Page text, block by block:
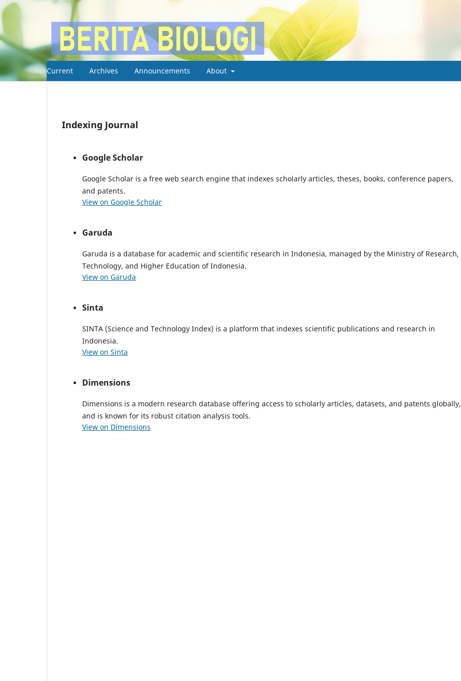
Current Archives Announcements About
Indexing Journal
Google Scholar
Google Scholar is a free web search engine that indexes scholarly articles, theses, books, conference papers,
and patents.
View on Google Scholar
Garuda
Garuda is a database for academic and scientific research in Indonesia, managed by the Ministry of Research,
Technology, and Higher Education of Indonesia.
View on Garuda
Sinta
SINTA (Science and Technology Index) is a platform that indexes scientific publications and research in
Indonesia.
View on Sinta
Dimensions
Dimensions is a modern research database offering access to scholarly articles, datasets, and patents globally,
and is known for its robust citation analysis tools.
View on Dimensions